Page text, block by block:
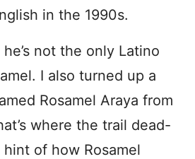
in the 1990s.
not the only Latino
I also turned up a
Rosamel Araya from
where the trail dead-
hint of how Rosamel